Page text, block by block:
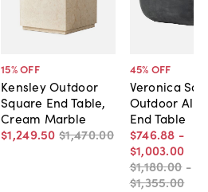
15% OFF
Kensley Outdoor
Square End Table,
Cream Marble
$1,249.50 $1,470.00
45% OFF
Veronica
Outdoor
End Table
$746.88 -
$1,003.00
$1,180.00 -
$1,355.00